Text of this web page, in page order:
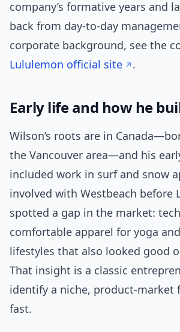
company’s formative years and
back from day-to-day
corporate background, see the
Lululemon official site
.
Early life and how he
Wilson’s roots are in
the Vancouver area—and his
included work in surf and snow
involved with Westbeach before
spotted a gap in the market:
comfortable apparel for yoga
lifestyles that also looked good
That insight is a classic
identify a niche, product-market
fast.